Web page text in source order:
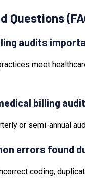
Questions
audits
meet
billing
or semi-annual
errors found
coding,